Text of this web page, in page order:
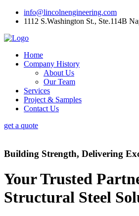
info@lincolnengineering.com
1112 S.Washington St., Ste.114B
Home
Company History
About Us
Our Team
Services
Project & Samples
Contact Us
get a quote
Building Strength, Delivering
Your Trusted
Structural Steel